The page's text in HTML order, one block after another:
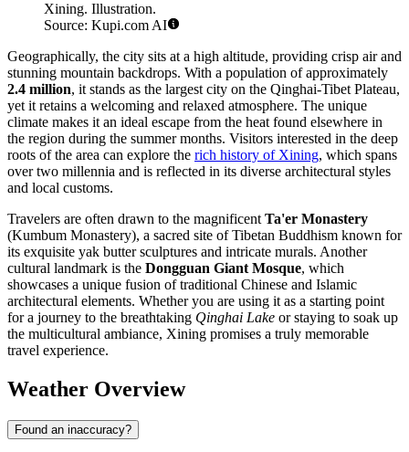
Xining. Illustration.
Source: Kupi.com AI
Geographically, the city sits at a high altitude, providing crisp air and
stunning mountain backdrops. With a population of approximately
2.4 million, it stands as the largest city on the Qinghai-Tibet Plateau,
yet it retains a welcoming and relaxed atmosphere. The unique
climate makes it an ideal escape from the heat found elsewhere in
the region during the summer months. Visitors interested in the deep
roots of the area can explore the rich history of Xining, which spans
over two millennia and is reflected in its diverse architectural styles
and local customs.
Travelers are often drawn to the magnificent Ta'er Monastery
(Kumbum Monastery), a sacred site of Tibetan Buddhism known for
its exquisite yak butter sculptures and intricate murals. Another
cultural landmark is the Dongguan Giant Mosque, which
showcases a unique fusion of traditional Chinese and Islamic
architectural elements. Whether you are using it as a starting point
for a journey to the breathtaking Qinghai Lake or staying to soak up
the multicultural ambiance, Xining promises a truly memorable
travel experience.
Weather Overview
Found an inaccuracy?